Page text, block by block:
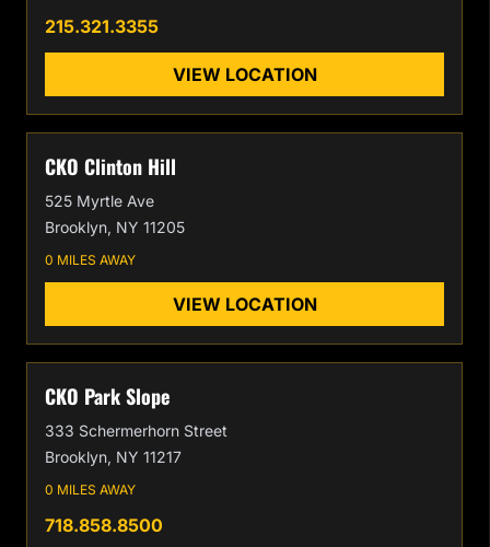
215.321.3355
VIEW LOCATION
CKO Clinton Hill
525 Myrtle Ave
Brooklyn, NY 11205
0 MILES AWAY
VIEW LOCATION
CKO Park Slope
333 Schermerhorn Street
Brooklyn, NY 11217
0 MILES AWAY
718.858.8500